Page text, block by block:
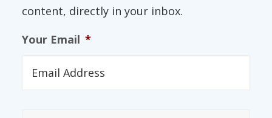
content, directly in your inbox.
Your Email *